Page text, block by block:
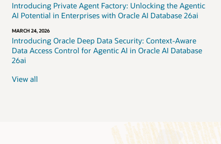
Introducing Private Agent Factory: Unlocking the Agentic
AI Potential in Enterprises with Oracle AI Database 26ai
MARCH 24, 2026
Introducing Oracle Deep Data Security: Context-Aware
Data Access Control for Agentic AI in Oracle AI Database
26ai
View all